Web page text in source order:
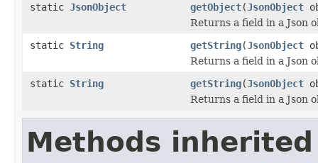
static JsonObject getObject(JsonObject
Returns a field in a Json
static String getString(JsonObject
Returns a field in a Json
static String getString(JsonObject
Returns a field in a Json
Methods